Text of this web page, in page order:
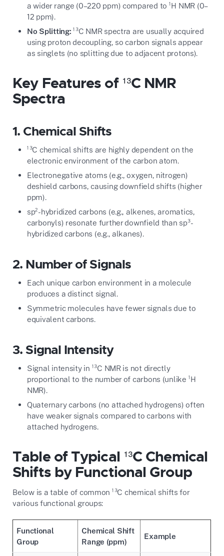
a wider range (0–220 ppm) compared to ¹H NMR (0–
12 ppm).
No Splitting: ¹³C NMR spectra are usually acquired
using proton decoupling, so carbon signals appear
as singlets (no splitting due to adjacent protons).
Key Features of ¹³C NMR
Spectra
1. Chemical Shifts
¹³C chemical shifts are highly dependent on the
electronic environment of the carbon atom.
Electronegative atoms (e.g., oxygen, nitrogen)
deshield carbons, causing downfield shifts (higher
ppm).
sp²-hybridized carbons (e.g., alkenes, aromatics,
carbonyls) resonate further downfield than sp³-
hybridized carbons (e.g., alkanes).
2. Number of Signals
Each unique carbon environment in a molecule
produces a distinct signal.
Symmetric molecules have fewer signals due to
equivalent carbons.
3. Signal Intensity
Signal intensity in ¹³C NMR is not directly
proportional to the number of carbons (unlike ¹H
NMR).
Quaternary carbons (no attached hydrogens) often
have weaker signals compared to carbons with
attached hydrogens.
Table of Typical ¹³C Chemical
Shifts by Functional Group
Below is a table of common ¹³C chemical shifts for
various functional groups:
Functional
Group
Chemical Shift
Range (ppm)
Example